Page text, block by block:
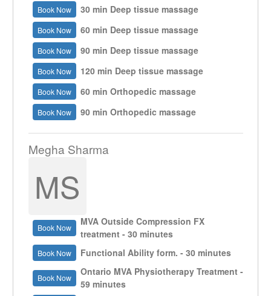
Book Now 30 min Deep tissue massage
Book Now 60 min Deep tissue massage
Book Now 90 min Deep tissue massage
Book Now 120 min Deep tissue massage
Book Now 60 min Orthopedic massage
Book Now 90 min Orthopedic massage
Megha Sharma
MS
Book Now
MVA Outside Compression FX
treatment - 30 minutes
Book Now Functional Ability form. - 30 minutes
Book Now
Ontario MVA Physiotherapy Treatment -
59 minutes